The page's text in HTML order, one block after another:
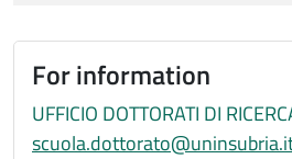
For information
UFFICIO DOTTORATI DI